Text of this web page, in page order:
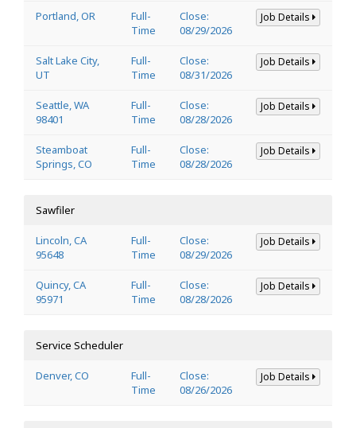
Portland, OR
Full-
Time
Close:
08/29/2026
Job Details
Salt Lake City,
UT
Full-
Time
Close:
08/31/2026
Job Details
Seattle, WA
98401
Full-
Time
Close:
08/28/2026
Job Details
Steamboat
Springs, CO
Full-
Time
Close:
08/28/2026
Job Details
Sawfiler
Lincoln, CA
95648
Full-
Time
Close:
08/29/2026
Job Details
Quincy, CA
95971
Full-
Time
Close:
08/28/2026
Job Details
Service Scheduler
Denver, CO
Full-
Time
Close:
08/26/2026
Job Details